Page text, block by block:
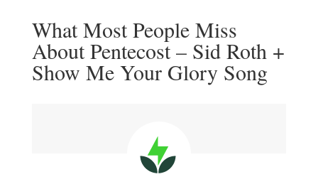
What Most People Miss
About Pentecost – Sid Roth +
Show Me Your Glory Song